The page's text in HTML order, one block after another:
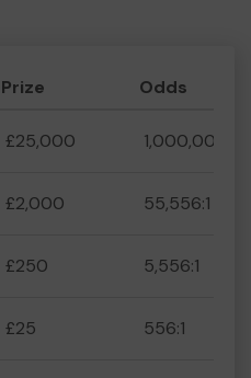
Prize Odds
£25,000 1,000,000:1
£2,000 55,556:1
£250 5,556:1
£25 556:1